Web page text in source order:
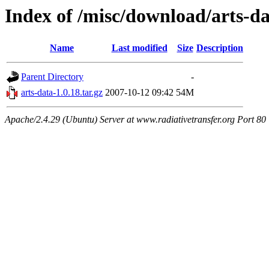
Index of /misc/download/arts-
Name Last modified Size Description
Parent Directory
-
arts-data-1.0.18.tar.gz 2007-10-12 09:42 54M
Apache/2.4.29 (Ubuntu) Server at www.radiativetransfer.org Port 80